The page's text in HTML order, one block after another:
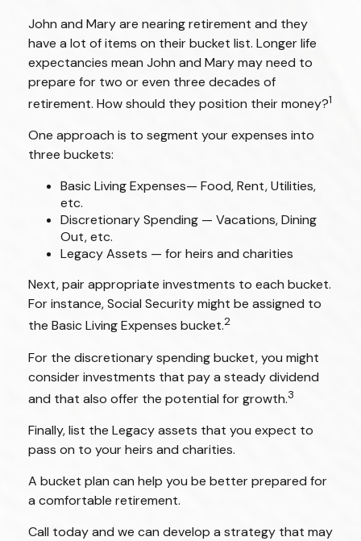
John and Mary are nearing retirement and they
have a lot of items on their bucket list. Longer life
expectancies mean John and Mary may need to
prepare for two or even three decades of
retirement. How should they position their money?1
One approach is to segment your expenses into
three buckets:
Basic Living Expenses— Food, Rent, Utilities,
etc.
Discretionary Spending — Vacations, Dining
Out, etc.
Legacy Assets — for heirs and charities
Next, pair appropriate investments to each bucket.
For instance, Social Security might be assigned to
the Basic Living Expenses bucket.2
For the discretionary spending bucket, you might
consider investments that pay a steady dividend
and that also offer the potential for growth.3
Finally, list the Legacy assets that you expect to
pass on to your heirs and charities.
A bucket plan can help you be better prepared for
a comfortable retirement.
Call today and we can develop a strategy that may